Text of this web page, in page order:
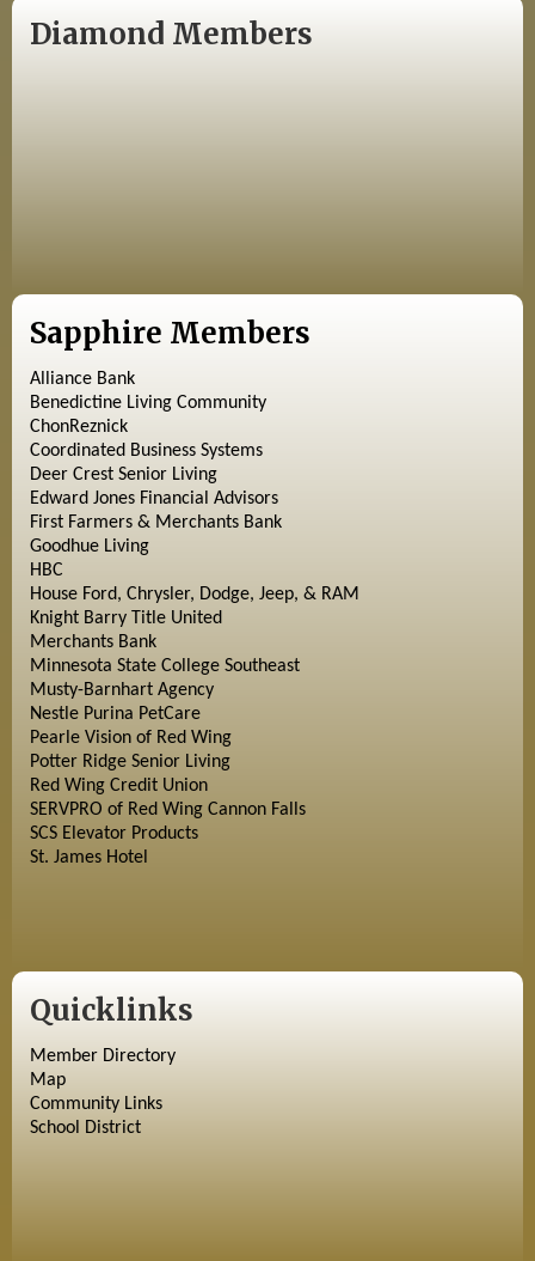
Diamond Members
Sapphire Members
Alliance Bank
Benedictine Living Community
ChonReznick
Coordinated Business Systems
Deer Crest Senior Living
Edward Jones Financial Advisors
First Farmers & Merchants Bank
Goodhue Living
HBC
House Ford, Chrysler, Dodge, Jeep, & RAM
Knight Barry Title United
Merchants Bank
Minnesota State College Southeast
Musty-Barnhart Agency
Nestle Purina PetCare
Pearle Vision of Red Wing
Potter Ridge Senior Living
Red Wing Credit Union
SERVPRO of Red Wing Cannon Falls
SCS Elevator Products
St. James Hotel
Quicklinks
Member Directory
Map
Community Links
School District